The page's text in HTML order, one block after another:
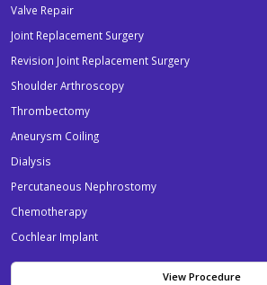
Valve Repair
Joint Replacement Surgery
Revision Joint Replacement Surgery
Shoulder Arthroscopy
Thrombectomy
Aneurysm Coiling
Dialysis
Percutaneous Nephrostomy
Chemotherapy
Cochlear Implant
View Procedure